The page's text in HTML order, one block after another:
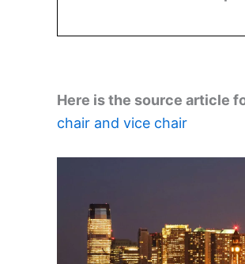
Here is the source article
chair and vice chair